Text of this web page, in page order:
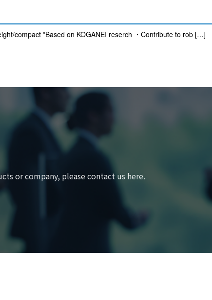
compact *Based on KOGANEI reserch ・Contribute to rob […]
or company, please contact us here.